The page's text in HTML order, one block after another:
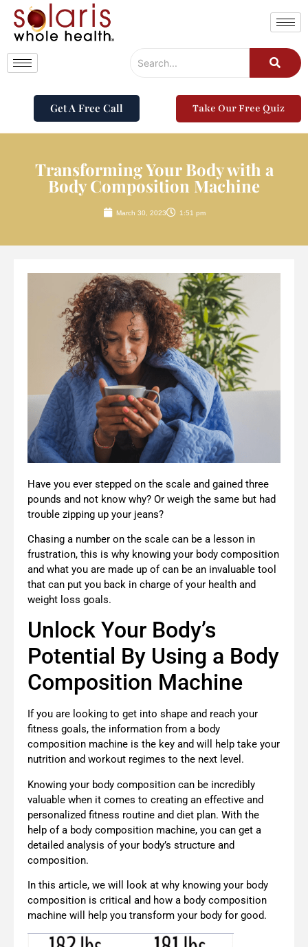
Get A Free Call Take Our Free Quiz
Transforming Your Body with a
Body Composition Machine
March 30, 2023 1:51 pm
Have you ever stepped on the scale and gained three
pounds and not know why? Or weigh the same but had
trouble zipping up your jeans?
Chasing a number on the scale can be a lesson in
frustration, this is why knowing your body composition
and what you are made up of can be an invaluable tool
that can put you back in charge of your health and
weight loss goals.
Unlock Your Body’s
Potential By Using a Body
Composition Machine
If you are looking to get into shape and reach your
fitness goals, the information from a body
composition machine is the key and will help take your
nutrition and workout regimes to the next level.
Knowing your body composition can be incredibly
valuable when it comes to creating an effective and
personalized fitness routine and diet plan. With the
help of a body composition machine, you can get a
detailed analysis of your body’s structure and
composition.
In this article, we will look at why knowing your body
composition is critical and how a body composition
machine will help you transform your body for good.